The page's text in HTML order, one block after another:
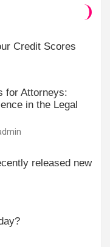
Credit Scores
for Attorneys:
in the Legal
released new